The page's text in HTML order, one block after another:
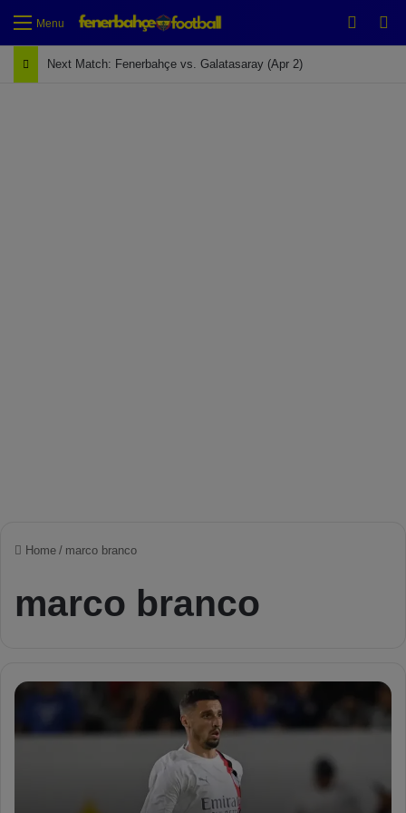
Menu
Next Match: Fenerbahçe vs. Galatasaray (Apr 2)
Home / marco branco
marco branco